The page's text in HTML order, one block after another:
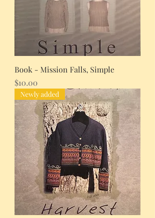
Book - Mission Falls, Simple
Price
$10.00
Newly added